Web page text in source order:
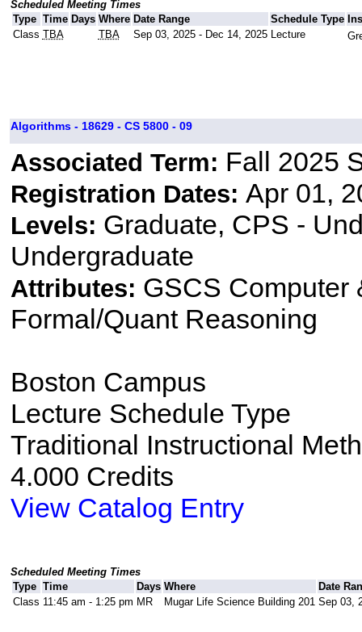
Scheduled Meeting Times
Type Time Days Where Date Range Schedule Type
Class TBA TBA Sep 03, 2025 - Dec 14, 2025 Lecture
Algorithms - 18629 - CS 5800 - 09
Associated Term: Fall 2025
Registration Dates: Apr 01,
Levels: Graduate, CPS -
Undergraduate
Attributes: GSCS Computer
Formal/Quant Reasoning
Boston Campus
Lecture Schedule Type
Traditional Instructional
4.000 Credits
View Catalog Entry
Scheduled Meeting Times
Type Time Days Where
Date
Class 11:45 am - 1:25 pm MR Mugar Life Science Building 201 Sep 03,